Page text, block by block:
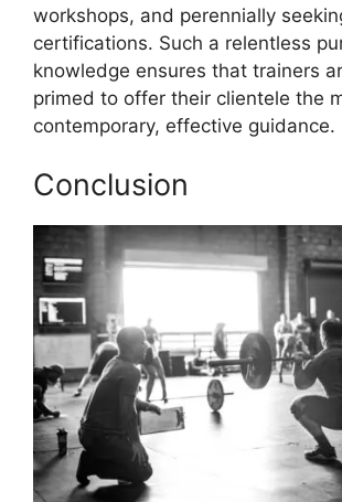
workshops, and perennially
certifications. Such a relentless
knowledge ensures that trainers
primed to offer their clientele the
contemporary, effective guidance.
Conclusion